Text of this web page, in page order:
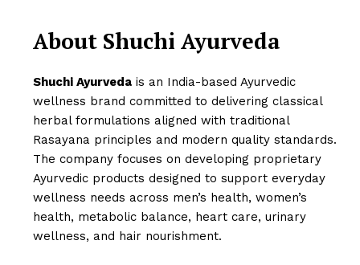
About Shuchi Ayurveda
Shuchi Ayurveda is an India-based Ayurvedic
wellness brand committed to delivering classical
herbal formulations aligned with traditional
Rasayana principles and modern quality standards.
The company focuses on developing proprietary
Ayurvedic products designed to support everyday
wellness needs across men’s health, women’s
health, metabolic balance, heart care, urinary
wellness, and hair nourishment.